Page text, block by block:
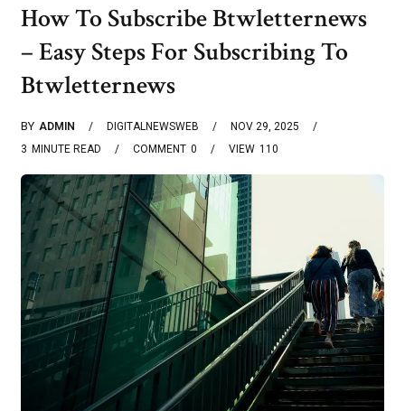
How To Subscribe Btwletternews
– Easy Steps For Subscribing To
Btwletternews
BY ADMIN DIGITALNEWSWEB
NOV 29, 2025
3 MINUTE READ 0
COMMENT 110
VIEW